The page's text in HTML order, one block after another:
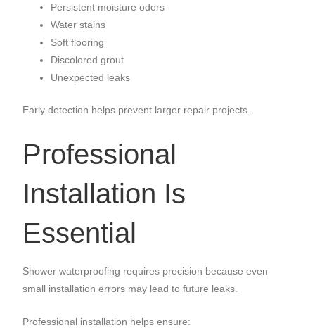
Persistent moisture odors
Water stains
Soft flooring
Discolored grout
Unexpected leaks
Early detection helps prevent larger repair projects.
Professional
Installation Is
Essential
Shower waterproofing requires precision because even
small installation errors may lead to future leaks.
Professional installation helps ensure: